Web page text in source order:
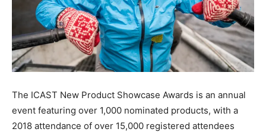
The ICAST New Product Showcase Awards is an annual
event featuring over 1,000 nominated products, with a
2018 attendance of over 15,000 registered attendees